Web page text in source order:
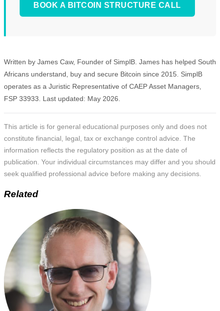
BOOK A BITCOIN STRUCTURE CALL
Written by James Caw, Founder of SimplB. James has helped South
Africans understand, buy and secure Bitcoin since 2015. SimplB
operates as a Juristic Representative of CAEP Asset Managers,
FSP 33933. Last updated: May 2026.
This article is for general educational purposes only and does not
constitute financial, legal, tax or exchange control advice. The
information reflects the regulatory position as at the date of
publication. Your individual circumstances may differ and you should
seek qualified professional advice before making any decisions.
Related